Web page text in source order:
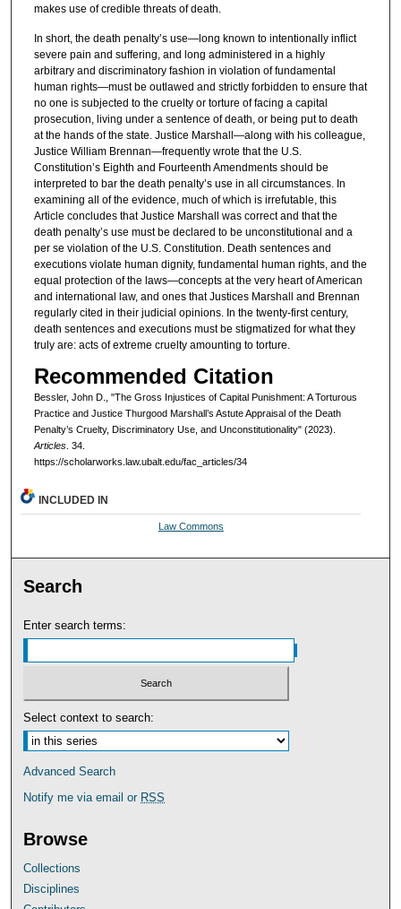
makes use of credible threats of death.
In short, the death penalty’s use—long known to intentionally inflict
severe pain and suffering, and long administered in a highly
arbitrary and discriminatory fashion in violation of fundamental
human rights—must be outlawed and strictly forbidden to ensure that
no one is subjected to the cruelty or torture of facing a capital
prosecution, living under a sentence of death, or being put to death
at the hands of the state. Justice Marshall—along with his colleague,
Justice William Brennan—frequently wrote that the U.S.
Constitution’s Eighth and Fourteenth Amendments should be
interpreted to bar the death penalty’s use in all circumstances. In
examining all of the evidence, much of which is irrefutable, this
Article concludes that Justice Marshall was correct and that the
death penalty’s use must be declared to be unconstitutional and a
per se violation of the U.S. Constitution. Death sentences and
executions violate human dignity, fundamental human rights, and the
equal protection of the laws—concepts at the very heart of American
and international law, and ones that Justices Marshall and Brennan
regularly cited in their judicial opinions. In the twenty-first century,
death sentences and executions must be stigmatized for what they
truly are: acts of extreme cruelty amounting to torture.
Recommended Citation
Bessler, John D., "The Gross Injustices of Capital Punishment: A Torturous
Practice and Justice Thurgood Marshall’s Astute Appraisal of the Death
Penalty’s Cruelty, Discriminatory Use, and Unconstitutionality" (2023).
Articles. 34.
https://scholarworks.law.ubalt.edu/fac_articles/34
INCLUDED IN
Law Commons
Search
Enter search terms:
Select context to search:
Advanced Search
Notify me via email or RSS
Browse
Collections
Disciplines